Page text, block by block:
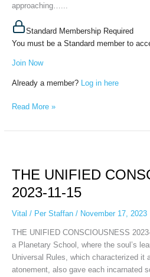
approaching…...
Standard Membership Required
You must be a Standard member to
Join Now
Already a member? Log in here
Read More »
THE UNIFIED
2023-11-15
Vital / Per Staffan / November 17, 2023
THE UNIFIED CONSCIOUSNESS
a Planetary School, where the soul’s
Universal Rules, which characterized it
atonement, also gave each incarnated
CONSCIOUSNESS,
11-
15